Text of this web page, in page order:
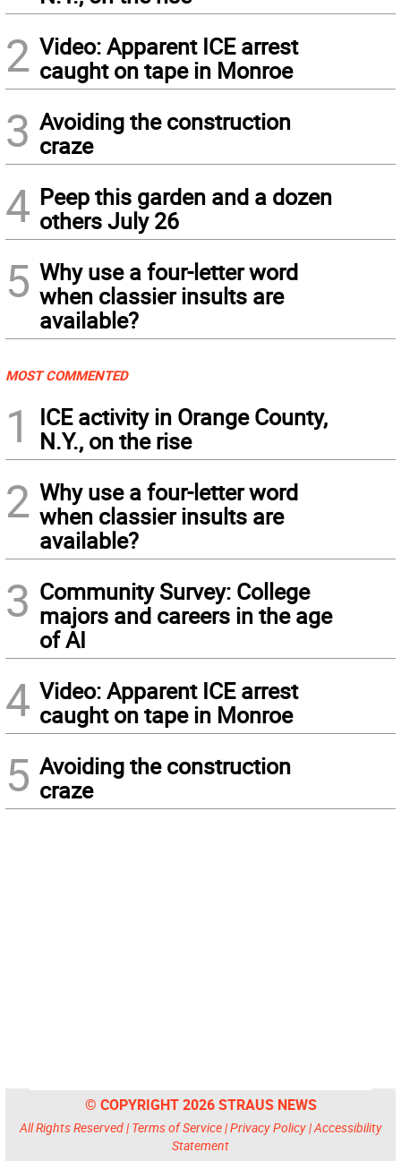
2 Video: Apparent ICE arrest
caught on tape in Monroe
3 Avoiding the construction
craze
4 Peep this garden and a dozen
others July 26
5 Why use a four-letter word
when classier insults are
available?
MOST COMMENTED
1
ICE activity in Orange County,
N.Y., on the rise
2 Why use a four-letter word
when classier insults are
available?
3 Community Survey: College
majors and careers in the age
of AI
4 Video: Apparent ICE arrest
caught on tape in Monroe
5 Avoiding the construction
craze
© COPYRIGHT 2026 STRAUS NEWS
All Rights Reserved | Terms of Service|Privacy Policy|Accessibility
Statement